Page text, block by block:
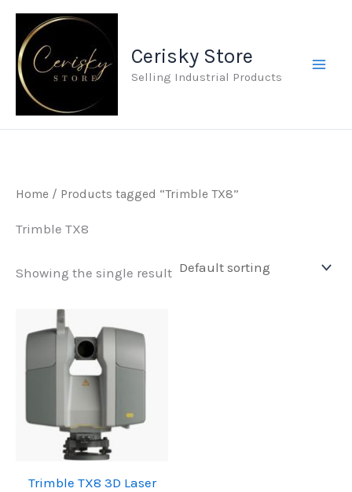
Skip
content
Cerisky Store
Selling Industrial Products
Home / Products tagged “Trimble TX8”
Trimble TX8
Showing the single result
Trimble TX8 3D Laser